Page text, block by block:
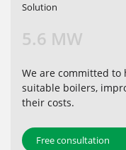
Solution
5.6 MW
We are committed to
suitable boilers,
their costs.
Free consultation